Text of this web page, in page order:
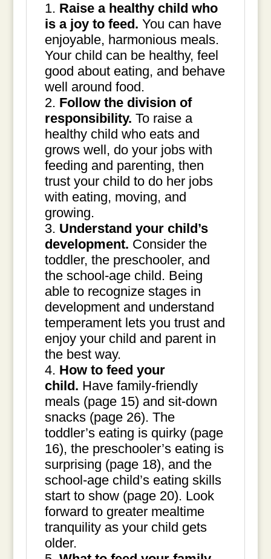
Raise a healthy child who
is a joy to feed. You can have
enjoyable, harmonious meals.
Your child can be healthy, feel
good about eating, and behave
well around food.
Follow the division of
responsibility. To raise a
healthy child who eats and
grows well, do your jobs with
feeding and parenting, then
trust your child to do her jobs
with eating, moving, and
growing.
Understand your child’s
development. Consider the
toddler, the preschooler, and
the school-age child. Being
able to recognize stages in
development and understand
temperament lets you trust and
enjoy your child and parent in
the best way.
How to feed your
child. Have family-friendly
meals (page 15) and sit-down
snacks (page 26). The
toddler’s eating is quirky (page
16), the preschooler’s eating is
surprising (page 18), and the
school-age child’s eating skills
start to show (page 20). Look
forward to greater mealtime
tranquility as your child gets
older.